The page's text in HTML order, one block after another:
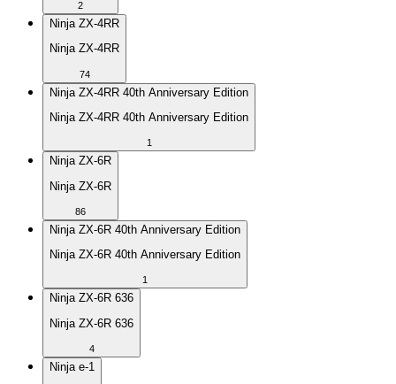
2
Ninja ZX-4RR
Ninja ZX-4RR
74
Ninja ZX-4RR 40th Anniversary Edition
Ninja ZX-4RR 40th Anniversary Edition
1
Ninja ZX-6R
Ninja ZX-6R
86
Ninja ZX-6R 40th Anniversary Edition
Ninja ZX-6R 40th Anniversary Edition
1
Ninja ZX-6R 636
Ninja ZX-6R 636
4
Ninja e-1